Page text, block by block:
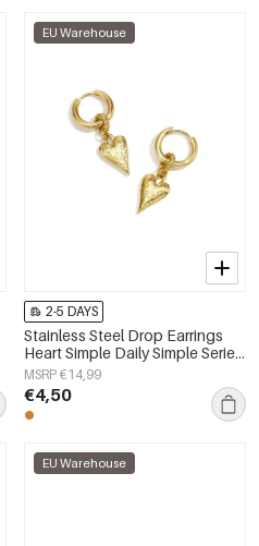
EU Warehouse
2-5 DAYS
Stainless Steel Drop Earrings
Heart Simple Daily Simple Series
Women's jewelry
MSRP €14,99
€4,50
EU Warehouse